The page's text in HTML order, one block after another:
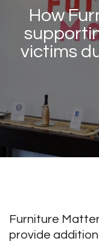
How
victims
Furniture
provide